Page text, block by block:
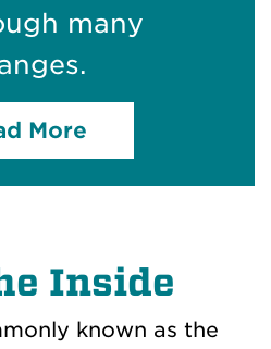
many
More
Inside
known as the